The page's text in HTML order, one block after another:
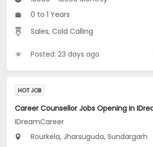
0 to 1 Years
Sales, Cold Calling
Posted: 23 days ago
HOT JOB
IDreamCareer
Rourkela, Jharsuguda, Sundargarh